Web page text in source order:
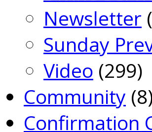
Newsletter
Sunday
Video (299)
Community
Confirmation